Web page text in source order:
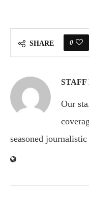
SHARE 0
STAFF
Our
seasoned